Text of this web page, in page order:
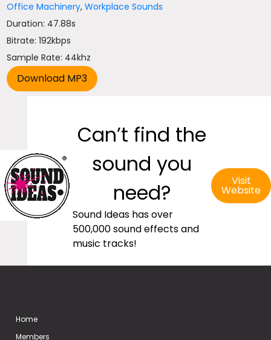
Office Machinery,Workplace Sounds
Duration: 47.88s
Bitrate: 192kbps
Sample Rate: 44khz
Can’t find the
sound you
need?
Sound Ideas has over
500,000 sound effects and
music tracks!
Visit
Website
Home
Members